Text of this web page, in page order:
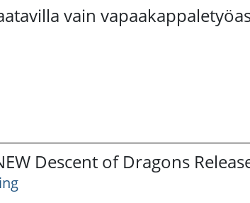
vain
Descent of Dragons